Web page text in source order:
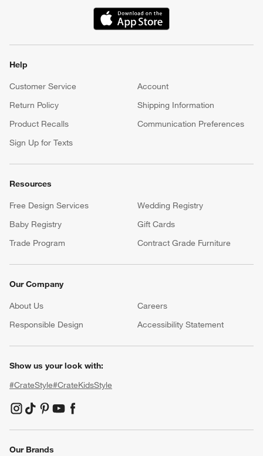
(Opens in new window)
Help
Customer Service
Account
Return Policy
Shipping Information
Product Recalls
Communication Preferences
Sign Up for Texts
Resources
Free Design Services
Wedding Registry
Baby Registry
Gift Cards
Trade Program
Contract Grade Furniture
Our Company
About Us Careers
Responsible Design
Accessibility Statement
Show us your look with:
#CrateStyle#CrateKidsStyle
(Opens in new window)
(Opens in new window)
(Opens in new window)
(Opens in new window)
(Opens in new window)
Our Brands